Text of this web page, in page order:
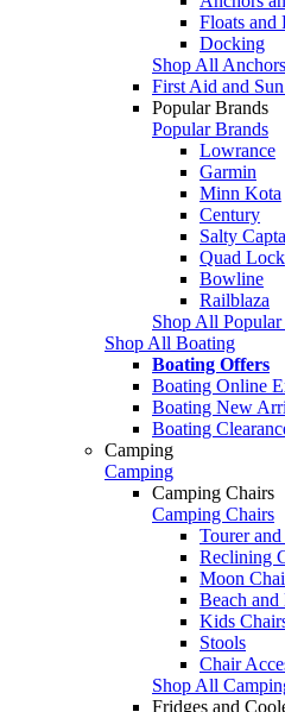
Floats and
Docking
Shop All
First Aid and
Popular Brands
Popular Brands
Lowrance
Garmin
Minn Kota
Century
Salty
Quad Lock
Bowline
Railblaza
Shop All Popular
Shop All Boating
Boating Offers
Boating Online
Boating New
Boating
Camping
Camping
Camping Chairs
Camping Chairs
Tourer
Reclining
Moon
Beach and
Kids
Stools
Chair
Shop All
Fridges and